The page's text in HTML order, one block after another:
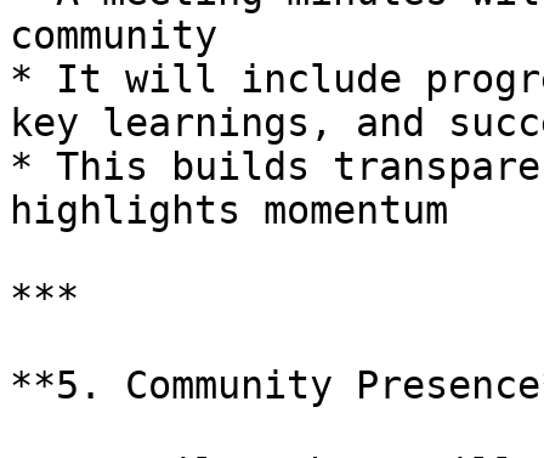
community
* It will include
key learnings, and
* This builds
highlights momentum
***
**5. Community